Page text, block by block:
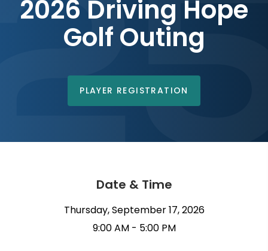
2026 Driving Hope
Golf Outing
PLAYER REGISTRATION
Date & Time
Thursday, September 17, 2026
9:00 AM - 5:00 PM